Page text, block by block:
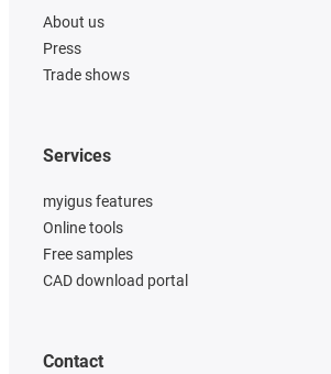
About us
Press
Trade shows
Services
myigus features
Online tools
Free samples
CAD download portal
Contact